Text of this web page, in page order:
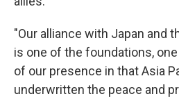
"Our alliance with Japan and
is one of the foundations,
of our presence in that Asia
underwritten the peace and